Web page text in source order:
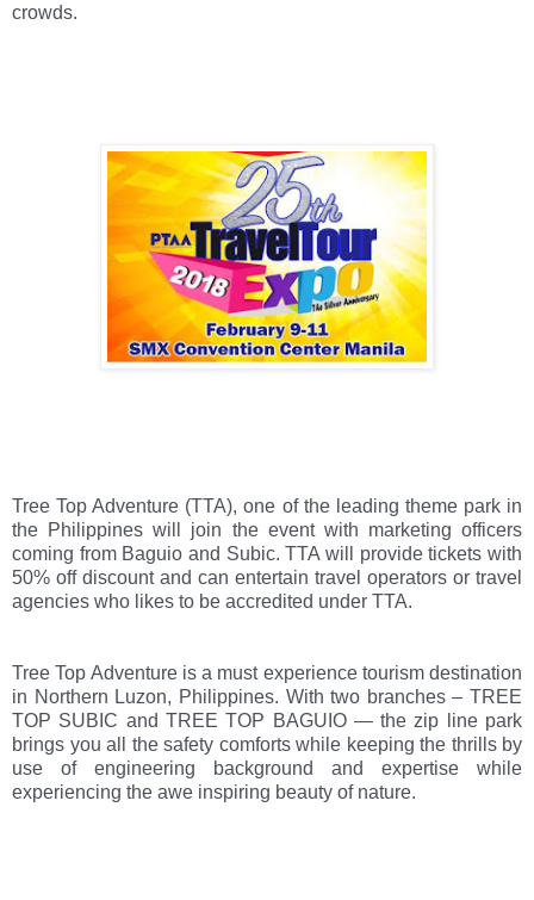
crowds.
Tree Top Adventure (TTA), one of the leading theme park in
the Philippines will join the event with marketing officers
coming from Baguio and Subic. TTA will provide tickets with
50% off discount and can entertain travel operators or travel
agencies who likes to be accredited under TTA.
Tree Top Adventure is a must experience tourism destination
in Northern Luzon, Philippines. With two branches – TREE
TOP SUBIC and TREE TOP BAGUIO — the zip line park
brings you all the safety comforts while keeping the thrills by
use of engineering background and expertise while
experiencing the awe inspiring beauty of nature.